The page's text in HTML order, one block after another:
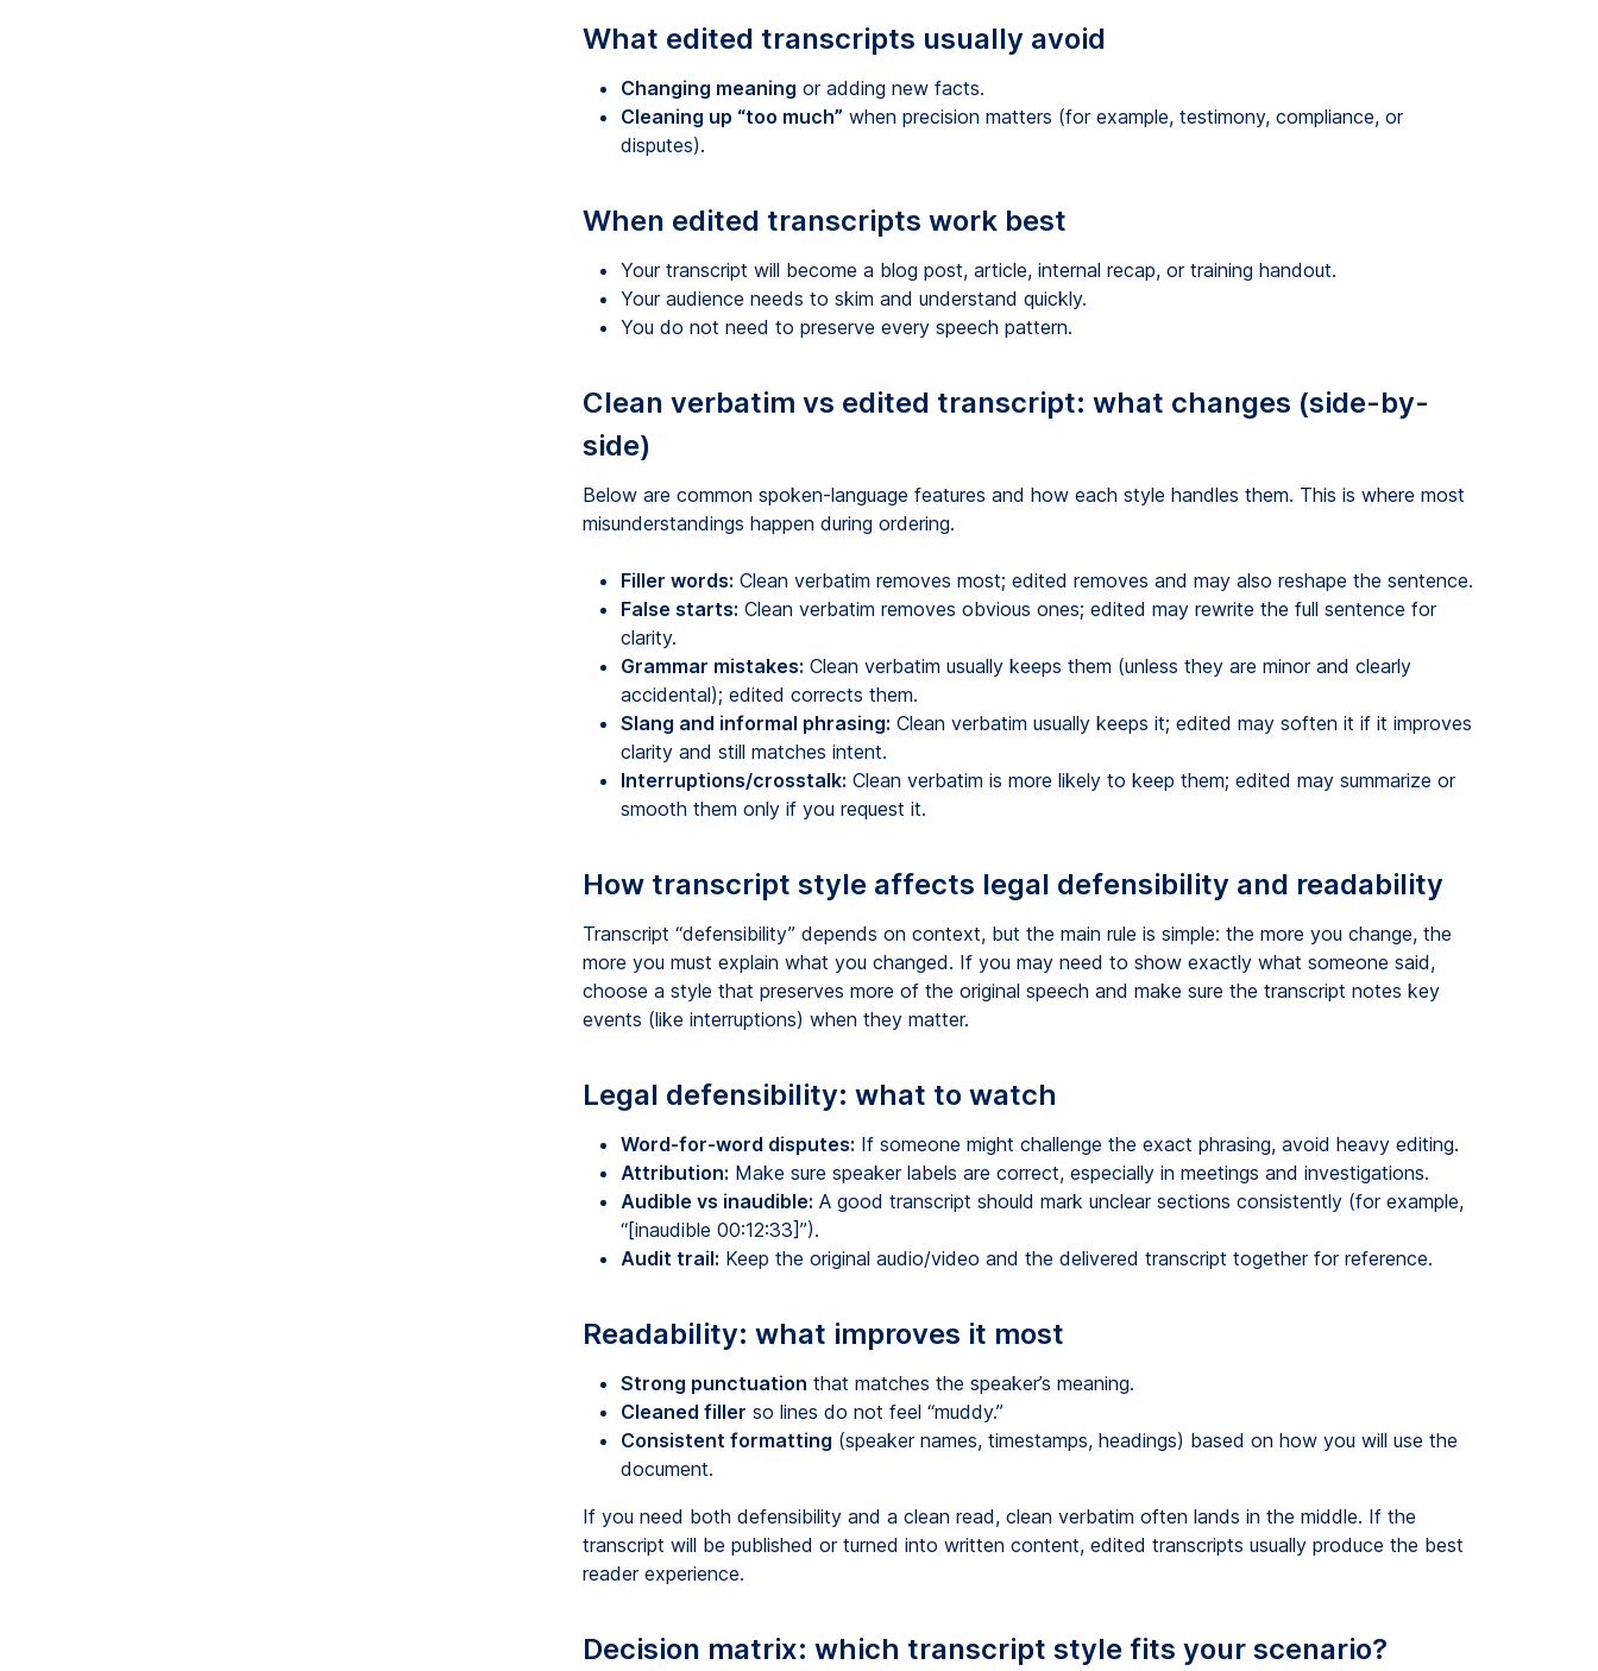
What edited transcripts usually avoid
Changing meaning or adding new facts.
Cleaning up “too much” when precision matters (for example, testimony, compliance, or
disputes).
When edited transcripts work best
Your transcript will become a blog post, article, internal recap, or training handout.
Your audience needs to skim and understand quickly.
You do not need to preserve every speech pattern.
Clean verbatim vs edited transcript: what changes (side-by-
side)
Below are common spoken-language features and how each style handles them. This is where most
misunderstandings happen during ordering.
Filler words: Clean verbatim removes most; edited removes and may also reshape the sentence.
False starts: Clean verbatim removes obvious ones; edited may rewrite the full sentence for
clarity.
Grammar mistakes: Clean verbatim usually keeps them (unless they are minor and clearly
accidental); edited corrects them.
Slang and informal phrasing: Clean verbatim usually keeps it; edited may soften it if it improves
clarity and still matches intent.
Interruptions/crosstalk: Clean verbatim is more likely to keep them; edited may summarize or
smooth them only if you request it.
How transcript style affects legal defensibility and readability
Transcript “defensibility” depends on context, but the main rule is simple: the more you change, the
more you must explain what you changed. If you may need to show exactly what someone said,
choose a style that preserves more of the original speech and make sure the transcript notes key
events (like interruptions) when they matter.
Legal defensibility: what to watch
Word-for-word disputes: If someone might challenge the exact phrasing, avoid heavy editing.
Attribution: Make sure speaker labels are correct, especially in meetings and investigations.
Audible vs inaudible: A good transcript should mark unclear sections consistently (for example,
“[inaudible 00:12:33]”).
Audit trail: Keep the original audio/video and the delivered transcript together for reference.
Readability: what improves it most
Strong punctuation that matches the speaker’s meaning.
Cleaned filler so lines do not feel “muddy.”
Consistent formatting (speaker names, timestamps, headings) based on how you will use the
document.
If you need both defensibility and a clean read, clean verbatim often lands in the middle. If the
transcript will be published or turned into written content, edited transcripts usually produce the best
reader experience.
Decision matrix: which transcript style fits your scenario?